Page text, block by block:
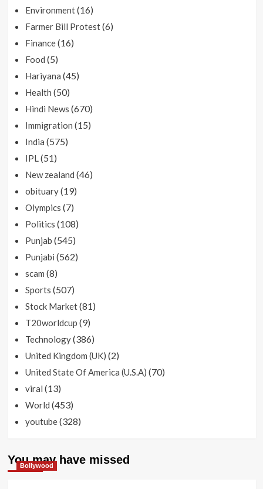
Environment(16)
Farmer Bill Protest(6)
Finance(16)
Food (5)
Hariyana (45)
Health (50)
Hindi News (670)
Immigration (15)
India (575)
IPL(51)
New zealand (46)
obituary(19)
Olympics (7)
Politics (108)
Punjab (545)
Punjabi (562)
scam (8)
Sports (507)
Stock Market(81)
T20worldcup (9)
Technology(386)
United Kingdom (UK) (2)
United State Of America (U.S.A) (70)
viral (13)
World (453)
youtube(328)
You may have missed
Bollywood